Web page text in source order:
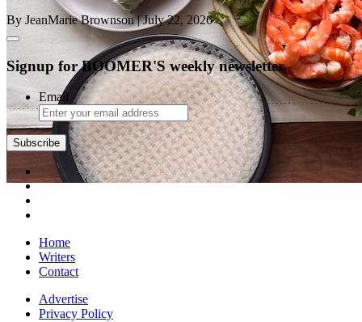
By JeanMarie Brownson| July 22, 2026
Signup for BOOMER'S weekly newsletter
Email
Subscribe
Home
Writers
Contact
Advertise
Privacy Policy